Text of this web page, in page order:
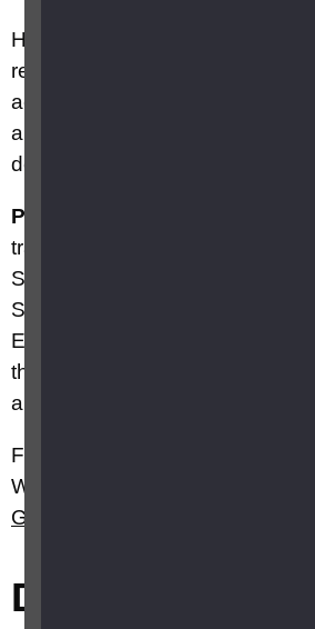
HM Treasury adds that no one
register with HMRC for this or
action, and that pensioners who
and not receive the payment at
do so.
Please note:
transferred to Northern Ireland
Scotland, HM Treasury
Scottish Government and the
Executive will both receive a
their funding as a result of the
and Wales.
For more information about
Wales visit
Gov.scot
Did this answer